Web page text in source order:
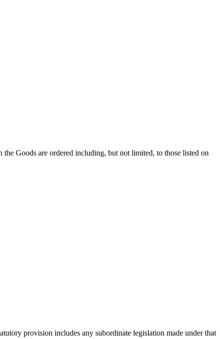
Goods are ordered including, but not limited, to those listed on
provision includes any subordinate legislation made under that